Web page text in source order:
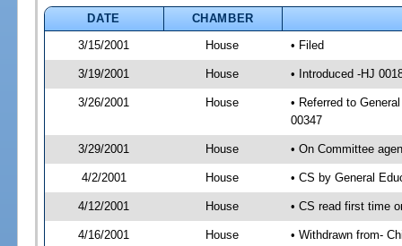
DATE
CHAMBER
3/15/2001
House • Filed
3/19/2001 House • Introduced -HJ
3/26/2001 House
• Referred to
00347
3/29/2001 House • On Committee
4/2/2001 House • CS by General
4/12/2001 House • CS read first time
4/16/2001 House • Withdrawn from-